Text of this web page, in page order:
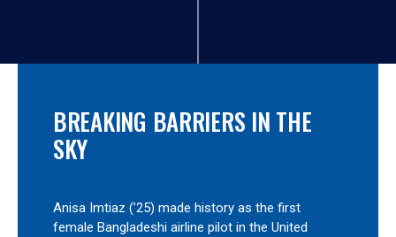
BREAKING BARRIERS IN THE
SKY
Anisa Imtiaz (’25) made history as the first
female Bangladeshi airline pilot in the United